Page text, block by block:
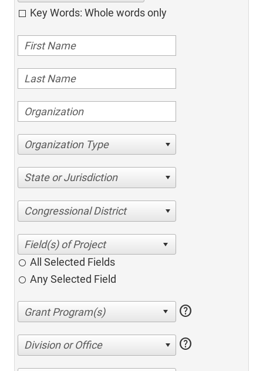
Key Words: Whole words only
Organization Type
State or Jurisdiction
Congressional District
All Selected Fields
Any Selected Field
help
Division or Office help